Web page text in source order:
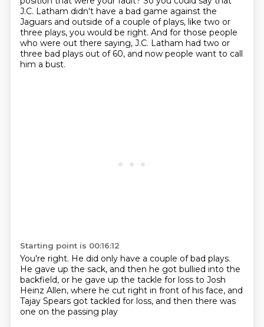
J.C. Latham didn't have a bad game against the
Jaguars and outside of a couple of plays, like two or
three plays, you would be right. And for those people
who were out there saying, J.C. Latham had two or
three bad plays out of 60, and now people want to call
him a bust.
Starting point is 00:16:12
You're right. He did only have a couple of bad plays.
He gave up the sack, and then he got bullied into the
backfield, or he gave up the tackle for loss to Josh
Heinz Allen, where he cut right in front of his face, and
Tajay Spears got tackled for loss, and then there was
one on the passing play